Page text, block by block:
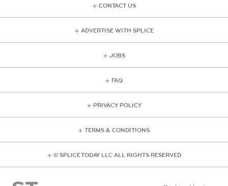
CONTACT US
ADVERTISE WITH SPLICE
JOBS
FAQ
PRIVACY POLICY
TERMS & CONDITIONS
© SPLICE TODAY LLC ALL RIGHTS RESERVED